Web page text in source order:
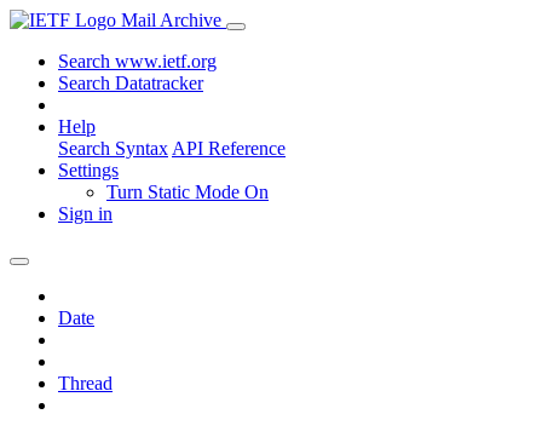
Mail Archive
Search www.ietf.org
Search Datatracker
Help
Search Syntax API Reference
Settings
Turn Static Mode On
Sign in
Date
Thread